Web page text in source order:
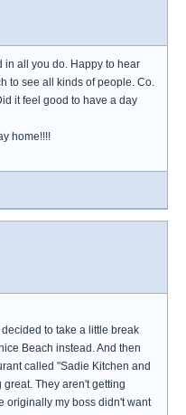
in all you do. Happy to hear
to see all kinds of people. Co.
it feel good to have a day
home!!!!
to take a little break
Beach instead. And then
called "Sadie Kitchen and
They aren't getting
originally my boss didn't want